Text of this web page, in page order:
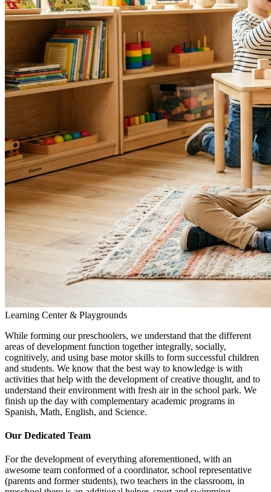
Learning Center & Playgrounds
While forming our preschoolers, we understand that the different
areas of development function together integrally, socially,
cognitively, and using base motor skills to form successful children
and students. We know that the best way to knowledge is with
activities that help with the development of creative thought, and to
understand their environment with fresh air in the school park. We
finish up the day with complementary academic programs in
Spanish, Math, English, and Science.
Our Dedicated Team
For the development of everything aforementioned, with an
awesome team conformed of a coordinator, school representative
(parents and former students), two teachers in the classroom, in